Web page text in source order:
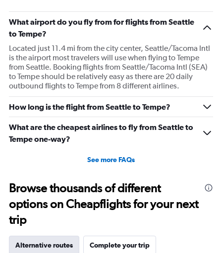
What airport do you fly from for flights from Seattle
to Tempe?
Located just 11.4 mi from the city center, Seattle/Tacoma Intl
is the airport most travelers will use when flying to Tempe
from Seattle. Booking flights from Seattle/Tacoma Intl (SEA)
to Tempe should be relatively easy as there are 20 daily
outbound flights to Tempe from 8 different airlines.
How long is the flight from Seattle to Tempe?
What are the cheapest airlines to fly from Seattle to
Tempe one-way?
See more FAQs
Browse thousands of different
options on Cheapflights for your next
trip
Alternative routes Complete your trip